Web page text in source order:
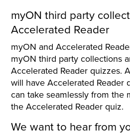
myON third party
Accelerated Reader
myON and Accelerated
myON third party collections
Accelerated Reader quizzes.
will have Accelerated Reader
can take seamlessly from the
the Accelerated Reader quiz.
We want to hear from